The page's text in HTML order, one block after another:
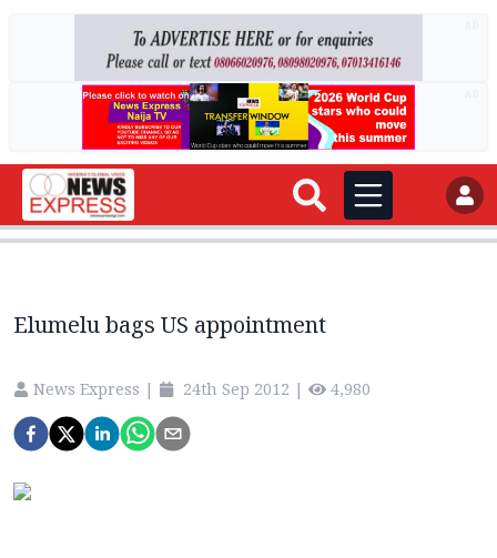
Elumelu bags US appointment
News Express | 24th Sep 2012 | 4,980